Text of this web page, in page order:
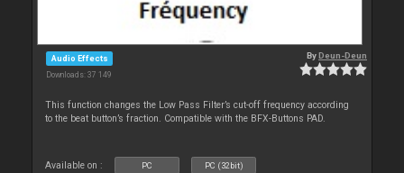
Audio Effects
Downloads: 37 149
ByDeun-Deun
This function changes the Low Pass Filter’s cut-off frequency according
to the beat button’s fraction. Compatible with the BFX-Buttons PAD.
Available on : PC PC (32bit)